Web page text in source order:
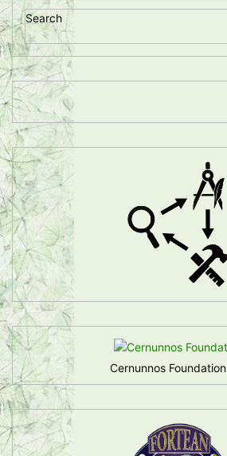
Search
Cernunnos Foundation